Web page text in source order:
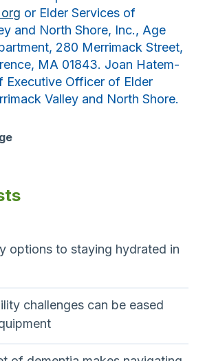
or Elder Services of
and North Shore, Inc., Age
280 Merrimack Street,
MA 01843. Joan Hatem-
Executive Officer of Elder
Valley and North Shore.
options to staying hydrated in
challenges can be eased